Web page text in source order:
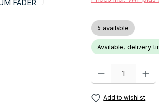
5 available
Available, delivery
Product Quantity:
Add to wishlist